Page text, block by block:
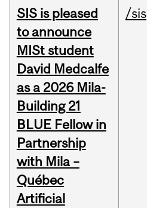
SIS is pleased
to announce
MISt student
David Medcalfe
as a 2026 Mila-
Building 21
BLUE Fellow in
Partnership
with Mila –
Québec
Artificial
/sis